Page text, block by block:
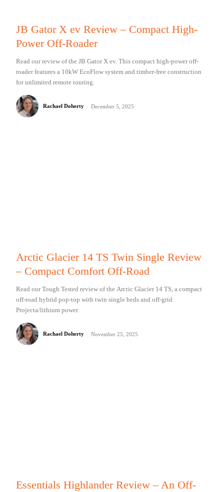
JB Gator X ev Review – Compact High-
Power Off-Roader
Read our review of the JB Gator X ev. This compact high-power off-
roader features a 10kW EcoFlow system and timber-free construction
for unlimited remote touring.
Rachael Doherty - December 5, 2025
Arctic Glacier 14 TS Twin Single Review
– Compact Comfort Off-Road
Read our Tough Tested review of the Arctic Glacier 14 TS, a compact
off-road hybrid pop-top with twin single beds and off-grid
Projecta/lithium power.
Rachael Doherty - November 25, 2025
Essentials Highlander Review – An Off-